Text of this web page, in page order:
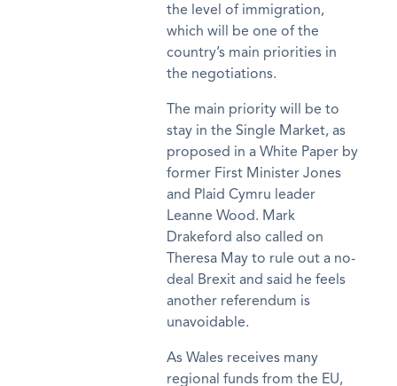
the level of immigration,
which will be one of the
country’s main priorities in
the negotiations.
The main priority will be to
stay in the Single Market, as
proposed in a White Paper by
former First Minister Jones
and Plaid Cymru leader
Leanne Wood. Mark
Drakeford also called on
Theresa May to rule out a no-
deal Brexit and said he feels
another referendum is
unavoidable.
As Wales receives many
regional funds from the EU,